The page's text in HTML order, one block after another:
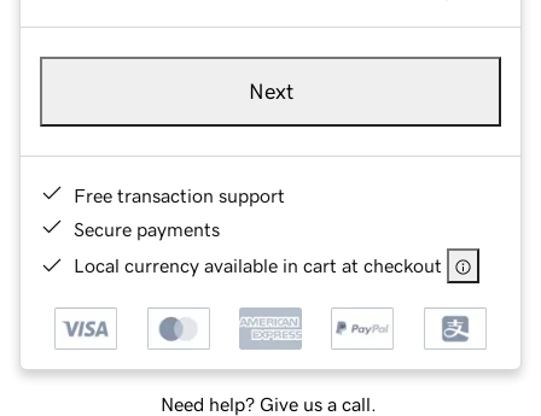
Next
Free transaction support
Secure payments
Local currency available in cart at checkout
Need help? Give us a call.